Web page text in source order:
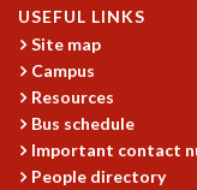
THESIS ARCHIVE
RESEARCH
PHYSICAL AND NATURAL
ASTROPHYSICS AND
BIOLOGICAL PHYSICS
STATISTICAL PHYSICS
USEFUL LINKS
Site map
Campus
Resources
Bus schedule
Important contact
People directory